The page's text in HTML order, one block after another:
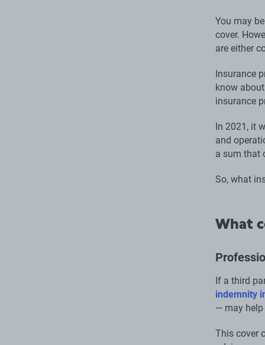
You may
cover.
are either
Insurance
know
insurance
In 2021, it
and
a sum that
So, what
What
If a third
indemnity
— may help
This cover